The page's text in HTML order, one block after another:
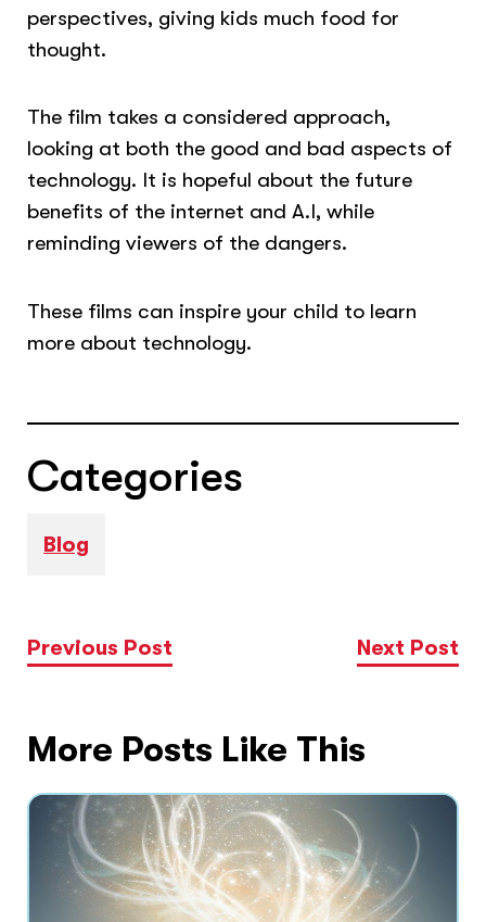
perspectives, giving kids much food for
thought.
The film takes a considered approach,
looking at both the good and bad aspects of
technology. It is hopeful about the future
benefits of the internet and A.I, while
reminding viewers of the dangers.
These films can inspire your child to learn
more about technology.
Categories
Blog
Previous Post Next Post
More Posts Like This